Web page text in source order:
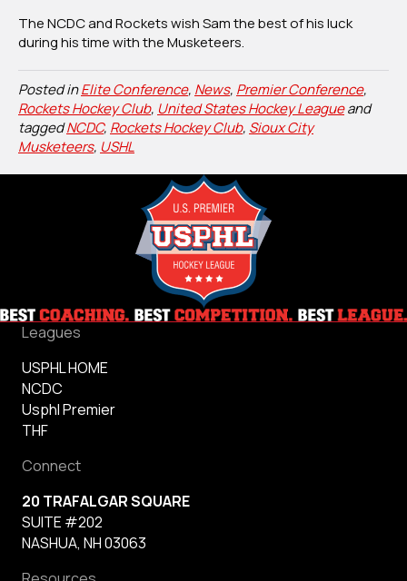
The NCDC and Rockets wish Sam the best of his luck
during his time with the Musketeers.
Posted inElite Conference, News, Premier Conference,
Rockets Hockey Club, United States Hockey Leagueand
taggedNCDC, Rockets Hockey Club, Sioux City
Musketeers, USHL
Leagues
USPHL HOME
NCDC
Usphl Premier
THF
Connect
20 TRAFALGAR SQUARE
SUITE #202
NASHUA, NH 03063